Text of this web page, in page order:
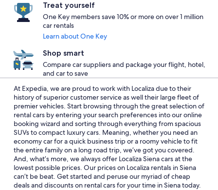
Treat yourself
One Key members save 10% or more on over 1 million
car rentals
Learn about One Key
Shop smart
Compare car suppliers and package your flight, hotel,
and car to save
At Expedia, we are proud to work with Localiza due to their
history of superior customer service as well their large fleet of
premier vehicles. Start browsing through the great selection of
rental cars by entering your search preferences into our online
booking wizard and sorting through everything from spacious
SUVs to compact luxury cars. Meaning, whether you need an
economy car for a quick business trip or a roomy vehicle to fit
the entire family on a long road trip, we’ve got you covered.
And, what’s more, we always offer Localiza Siena cars at the
lowest possible prices. Our prices on Localiza rentals in Siena
can’t be beat. Get started and peruse our myriad of cheap
deals and discounts on rental cars for your time in Siena today.